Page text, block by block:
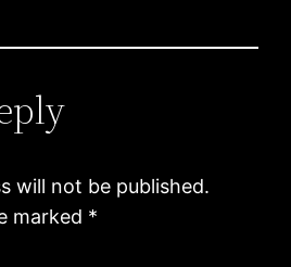
will not be published.
marked *